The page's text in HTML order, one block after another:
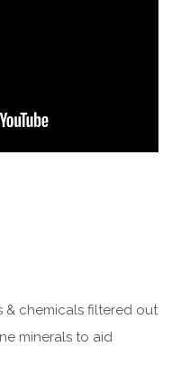
& chemicals filtered out
minerals to aid